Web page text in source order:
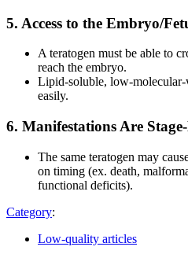
5. Access to the Embryo/
A teratogen must be able to
reach the embryo.
Lipid-soluble, low-molecular-
easily.
6. Manifestations Are
The same teratogen may
on timing (ex. death,
functional deficits).
Category:
Low-quality articles